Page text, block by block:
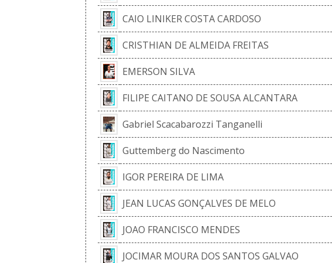
CAIO LINIKER COSTA CARDOSO
CRISTHIAN DE ALMEIDA FREITAS
EMERSON SILVA
FILIPE CAITANO DE SOUSA ALCANTARA
Gabriel Scacabarozzi Tanganelli
Guttemberg do Nascimento
IGOR PEREIRA DE LIMA
JEAN LUCAS GONÇALVES DE MELO
JOAO FRANCISCO MENDES
JOCIMAR MOURA DOS SANTOS GALVAO